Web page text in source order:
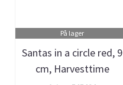
På lager
Santas in a circle red, 9
cm, Harvesttime